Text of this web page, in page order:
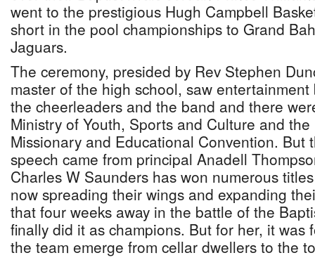
went to the prestigious Hugh Campbell
short in the pool championships to Grand
Jaguars.
The ceremony, presided by Rev Stephen
master of the high school, saw
the cheerleaders and the band and there
Ministry of Youth, Sports and Culture and
Missionary and Educational Convention. But
speech came from principal Anadell
Charles W Saunders has won numerous
now spreading their wings and expanding
that four weeks away in the battle of the
finally did it as champions. But for her, it was
the team emerge from cellar dwellers to the